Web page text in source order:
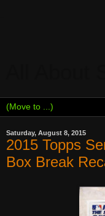
Saturday, August 8, 2015
2015 Topps
Box Break